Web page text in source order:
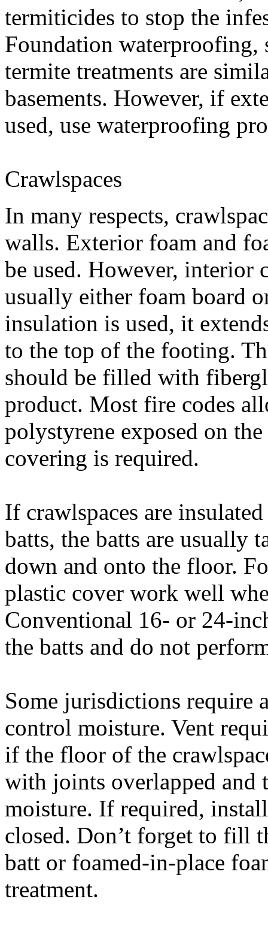
termiticides to stop the
Foundation waterproofing,
termite treatments are
basements. However, if
used, use waterproofing
Crawlspaces
In many respects,
walls. Exterior foam and
be used. However, interior
usually either foam board
insulation is used, it
to the top of the footing.
should be filled with
product. Most fire codes
polystyrene exposed on
covering is required.
If crawlspaces are
batts, the batts are usually
down and onto the floor.
plastic cover work well
Conventional 16- or 24-
the batts and do not
Some jurisdictions require
control moisture. Vent
if the floor of the
with joints overlapped and
moisture. If required,
closed. Don’t forget to fill
batt or foamed-in-place
treatment.